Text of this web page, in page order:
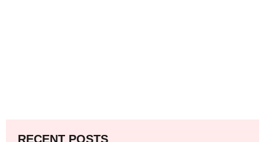
RECENT POSTS